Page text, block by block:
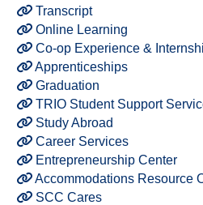
Transcript
Online Learning
Co-op Experience &
Apprenticeships
Graduation
TRIO Student Support
Study Abroad
Career Services
Entrepreneurship Center
Accommodations Resource
SCC Cares